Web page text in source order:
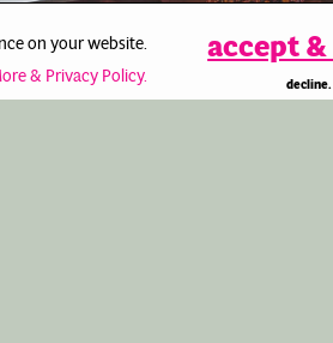
on your website.
& Privacy Policy.
accept &
decline.